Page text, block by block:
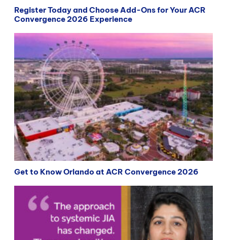
Register Today and Choose Add-Ons for Your ACR
Convergence 2026 Experience
Get to Know Orlando at ACR Convergence 2026